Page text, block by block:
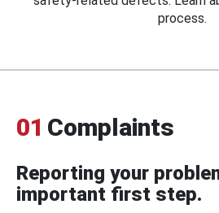
process.
01 Complaints
Reporting your
important first step.